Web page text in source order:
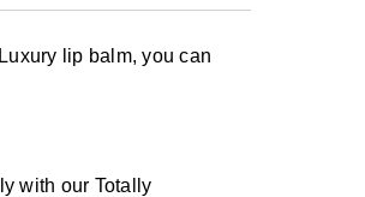
lip balm, you can
with our Totally